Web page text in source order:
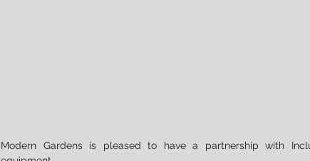
Modern Gardens is pleased to have a partnership with